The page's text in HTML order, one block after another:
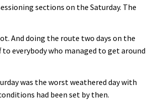
sections on the Saturday. The
And doing the route two days on the
everybody who managed to get around
was the worst weathered day with
had been set by then.